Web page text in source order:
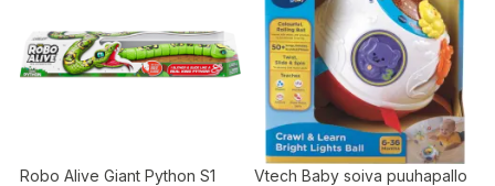
Robo Alive Giant Python S1
Vtech Baby soiva puuhapallo